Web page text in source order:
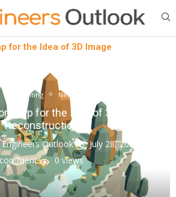
for the Idea of 3D Image
3D printing News
Leap for the Idea of 3D Image
Reconstruction
Engineers Outlook July 28, 2023
comment
0views